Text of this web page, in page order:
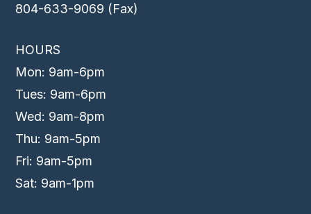
804-633-9069 (Fax)
HOURS
Mon: 9am-6pm
Tues: 9am-6pm
Wed: 9am-8pm
Thu: 9am-5pm
Fri: 9am-5pm
Sat: 9am-1pm